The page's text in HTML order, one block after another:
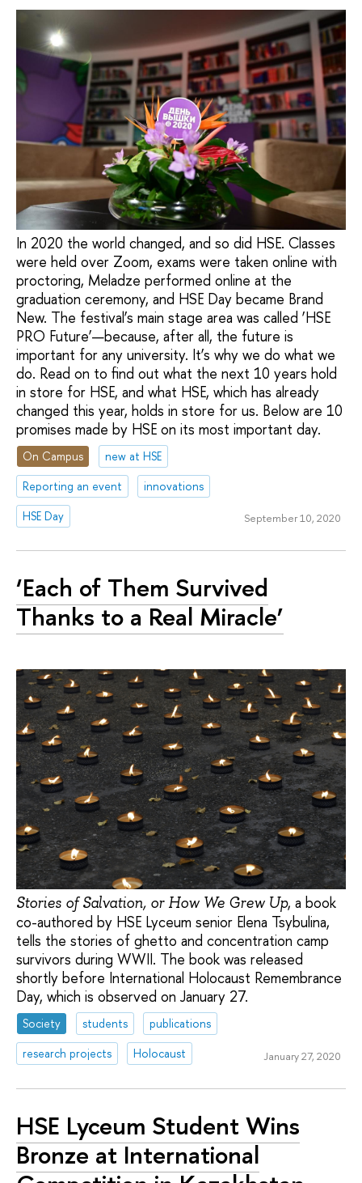
In 2020 the world changed, and so did HSE. Classes
were held over Zoom, exams were taken online with
proctoring, Meladze performed online at the
graduation ceremony, and HSE Day became Brand
New. The festival’s main stage area was called ‘HSE
PRO Future’—because, after all, the future is
important for any university. It’s why we do what we
do. Read on to find out what the next 10 years hold
in store for HSE, and what HSE, which has already
changed this year, holds in store for us. Below are 10
promises made by HSE on its most important day.
On Campus
new at HSE
Reporting an event
innovations
HSE Day
September 10, 2020
‘Each of Them Survived
Thanks to a Real Miracle’
Stories of Salvation, or How We Grew Up, a book
co-authored by HSE Lyceum senior Elena Tsybulina,
tells the stories of ghetto and concentration camp
survivors during WWII. The book was released
shortly before International Holocaust Remembrance
Day, which is observed on January 27.
Society students
publications
research projects
Holocaust January 27, 2020
HSE Lyceum Student Wins
Bronze at International